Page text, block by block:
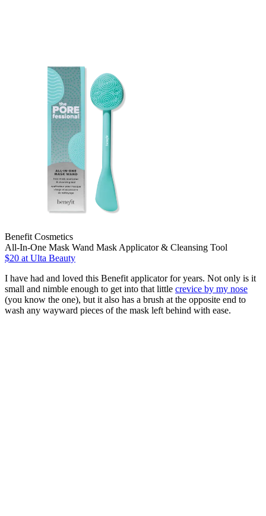
Benefit Cosmetics
All-In-One Mask Wand Mask Applicator & Cleansing Tool
$20 at Ulta Beauty
I have had and loved this Benefit applicator for years. Not only is it
small and nimble enough to get into that little crevice by my nose
(you know the one), but it also has a brush at the opposite end to
wash any wayward pieces of the mask left behind with ease.